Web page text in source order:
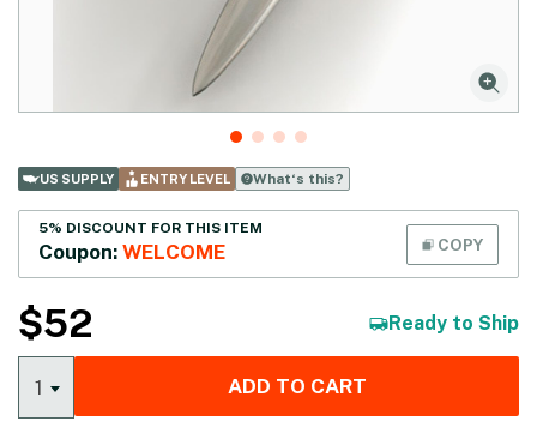
US SUPPLY ENTRY LEVEL What‘s this?
5% DISCOUNT FOR THIS ITEM
Coupon: WELCOME COPY
$52 Ready to Ship
1 ADD TO CART